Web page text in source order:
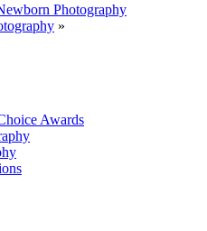
Photography
»
Awards